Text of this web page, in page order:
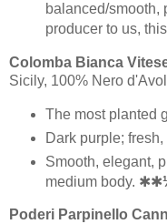
balanced/smooth,
producer to us,
Colomba Bianca
Sicily, 100% Nero
The most planted
Dark purple; fresh,
Smooth, elegant,
medium body. ✱✱
Poderi Parpinello